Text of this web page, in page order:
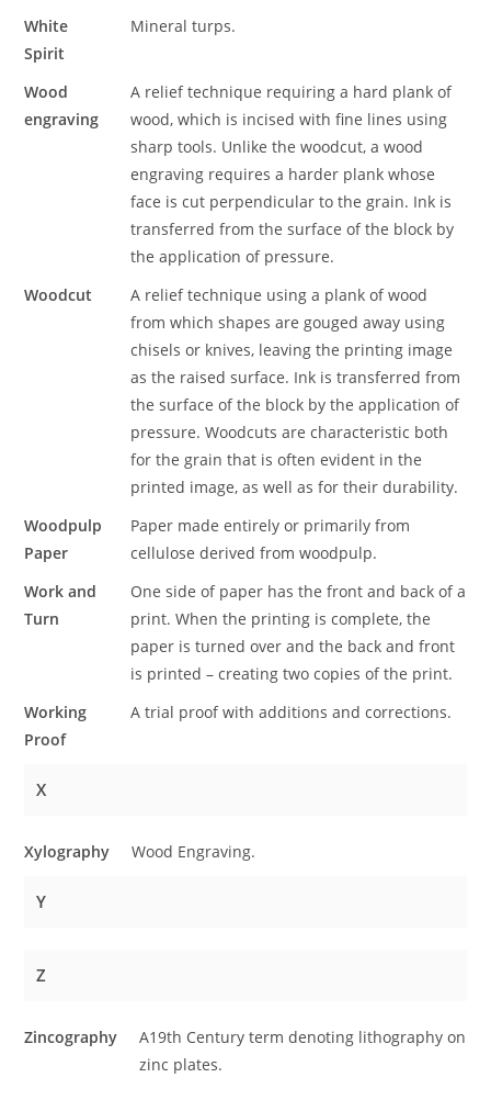
White
Spirit
Mineral turps.
Wood
engraving
A relief technique requiring a hard plank of
wood, which is incised with fine lines using
sharp tools. Unlike the woodcut, a wood
engraving requires a harder plank whose
face is cut perpendicular to the grain. Ink is
transferred from the surface of the block by
the application of pressure.
Woodcut
A relief technique using a plank of wood
from which shapes are gouged away using
chisels or knives, leaving the printing image
as the raised surface. Ink is transferred from
the surface of the block by the application of
pressure. Woodcuts are characteristic both
for the grain that is often evident in the
printed image, as well as for their durability.
Woodpulp
Paper
Paper made entirely or primarily from
cellulose derived from woodpulp.
Work and
Turn
One side of paper has the front and back of a
print. When the printing is complete, the
paper is turned over and the back and front
is printed – creating two copies of the print.
Working
Proof
A trial proof with additions and corrections.
X
Xylography Wood Engraving.
Y
Z
Zincography
A19th Century term denoting lithography on
zinc plates.